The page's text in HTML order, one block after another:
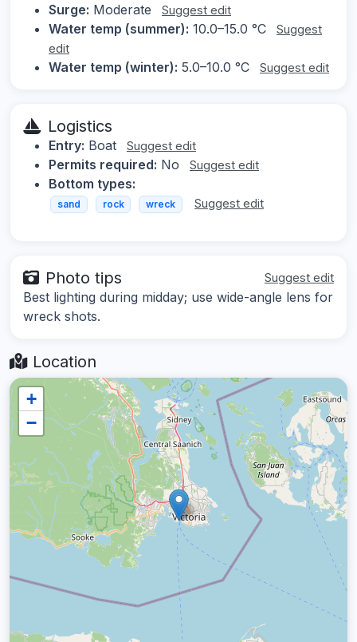
Surge: Moderate Suggest edit
Water temp (summer): 10.0–15.0 °C
Suggest
edit
Water temp (winter): 5.0–10.0 °C Suggest edit
Logistics
Entry: Boat Suggest edit
Permits required: No Suggest edit
Bottom types:
sand rock wreck Suggest edit
Photo tips Suggest edit
Best lighting during midday; use wide-angle lens for
wreck shots.
Location
+
−